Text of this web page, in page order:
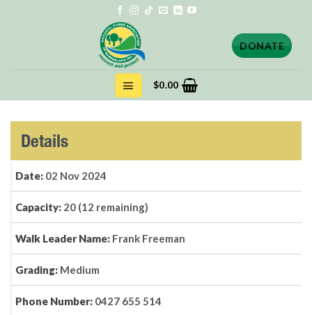
DONATE
$0.00
Details
Date: 02 Nov 2024
Capacity: 20 (12 remaining)
Walk Leader Name: Frank Freeman
Grading: Medium
Phone Number: 0427 655 514